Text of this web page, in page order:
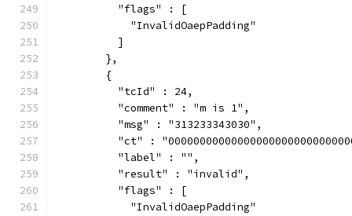
          "flags" : [
            "InvalidOaepPadding"
          ]
        },
        {
          "tcId" : 24,
          "comment" : "m is 1",
          "msg" : "313233343030",
"ct" :
          "label" : "",
          "result" : "invalid",
          "flags" : [
            "InvalidOaepPadding"